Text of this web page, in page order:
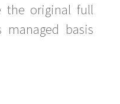
the original full
basis